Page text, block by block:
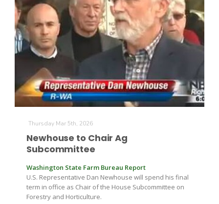
Patrick Cavanaugh
Thursday Mar 5th, 2026
Newhouse to Chair Ag
Subcommittee
Washington State Farm Bureau Report
U.S. Representative Dan Newhouse will spend his final
term in office as Chair of the House Subcommittee on
Forestry and Horticulture.